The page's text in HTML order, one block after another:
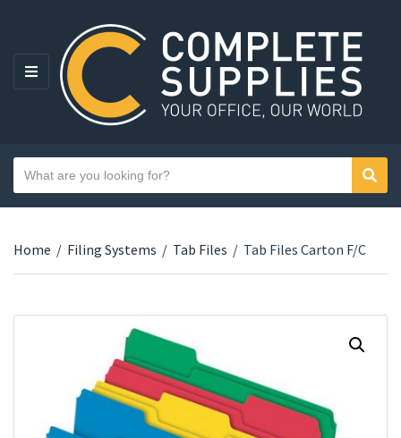
MENU
Category name
Search text
Home / Filing Systems / Tab Files / Tab Files Carton F/C